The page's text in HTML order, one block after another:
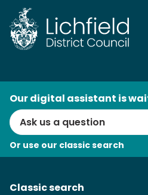
Skip
to
content
Search
Our digital assistant is
Or use our classic search
Classic search